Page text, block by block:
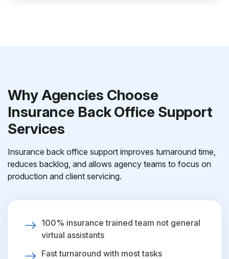
Why Agencies Choose
Insurance Back Office Support
Services
Insurance back office support improves turnaround time,
reduces backlog, and allows agency teams to focus on
production and client servicing.
100% insurance trained team not general
virtual assistants
Fast turnaround with most tasks